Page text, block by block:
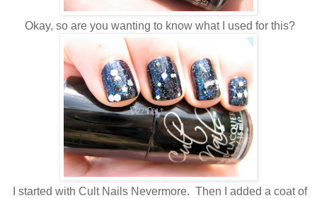
Okay, so are you wanting to know what I used for this?
I started with Cult Nails Nevermore. Then I added a coat of